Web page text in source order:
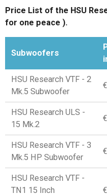
Price List of the HSU
for one peace ).
Subwoofers
HSU Research VTF - 2
Mk.5 Subwoofer
HSU Research ULS -
15 Mk.2
HSU Research VTF - 3
Mk.5 HP Subwoofer
HSU Research VTF -
TN1 15 Inch